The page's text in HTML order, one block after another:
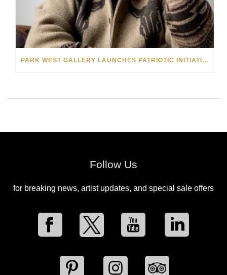
PARK WEST GALLERY LAUNCHES PATRIOTIC INITIATIVE BENEFITING OPERATION HOMEFRONT
Follow Us
for breaking news, artist updates, and special sale offers